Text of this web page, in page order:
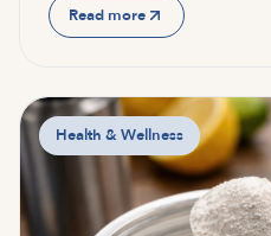
Read more
Health & Wellness